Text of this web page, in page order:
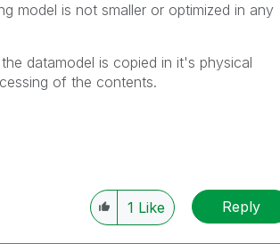
model is not smaller or optimized in any
datamodel is copied in it's physical
of the contents.
1 Like Reply